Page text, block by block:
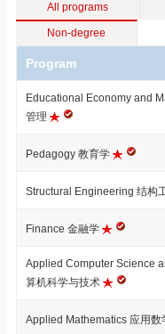
All programs
Non-degree
Program
Educational Economy and
管理
Pedagogy 教育学
Structural Engineering 结构
Finance 金融学
Applied Computer Science
算机科学与技术
Applied Mathematics 应用